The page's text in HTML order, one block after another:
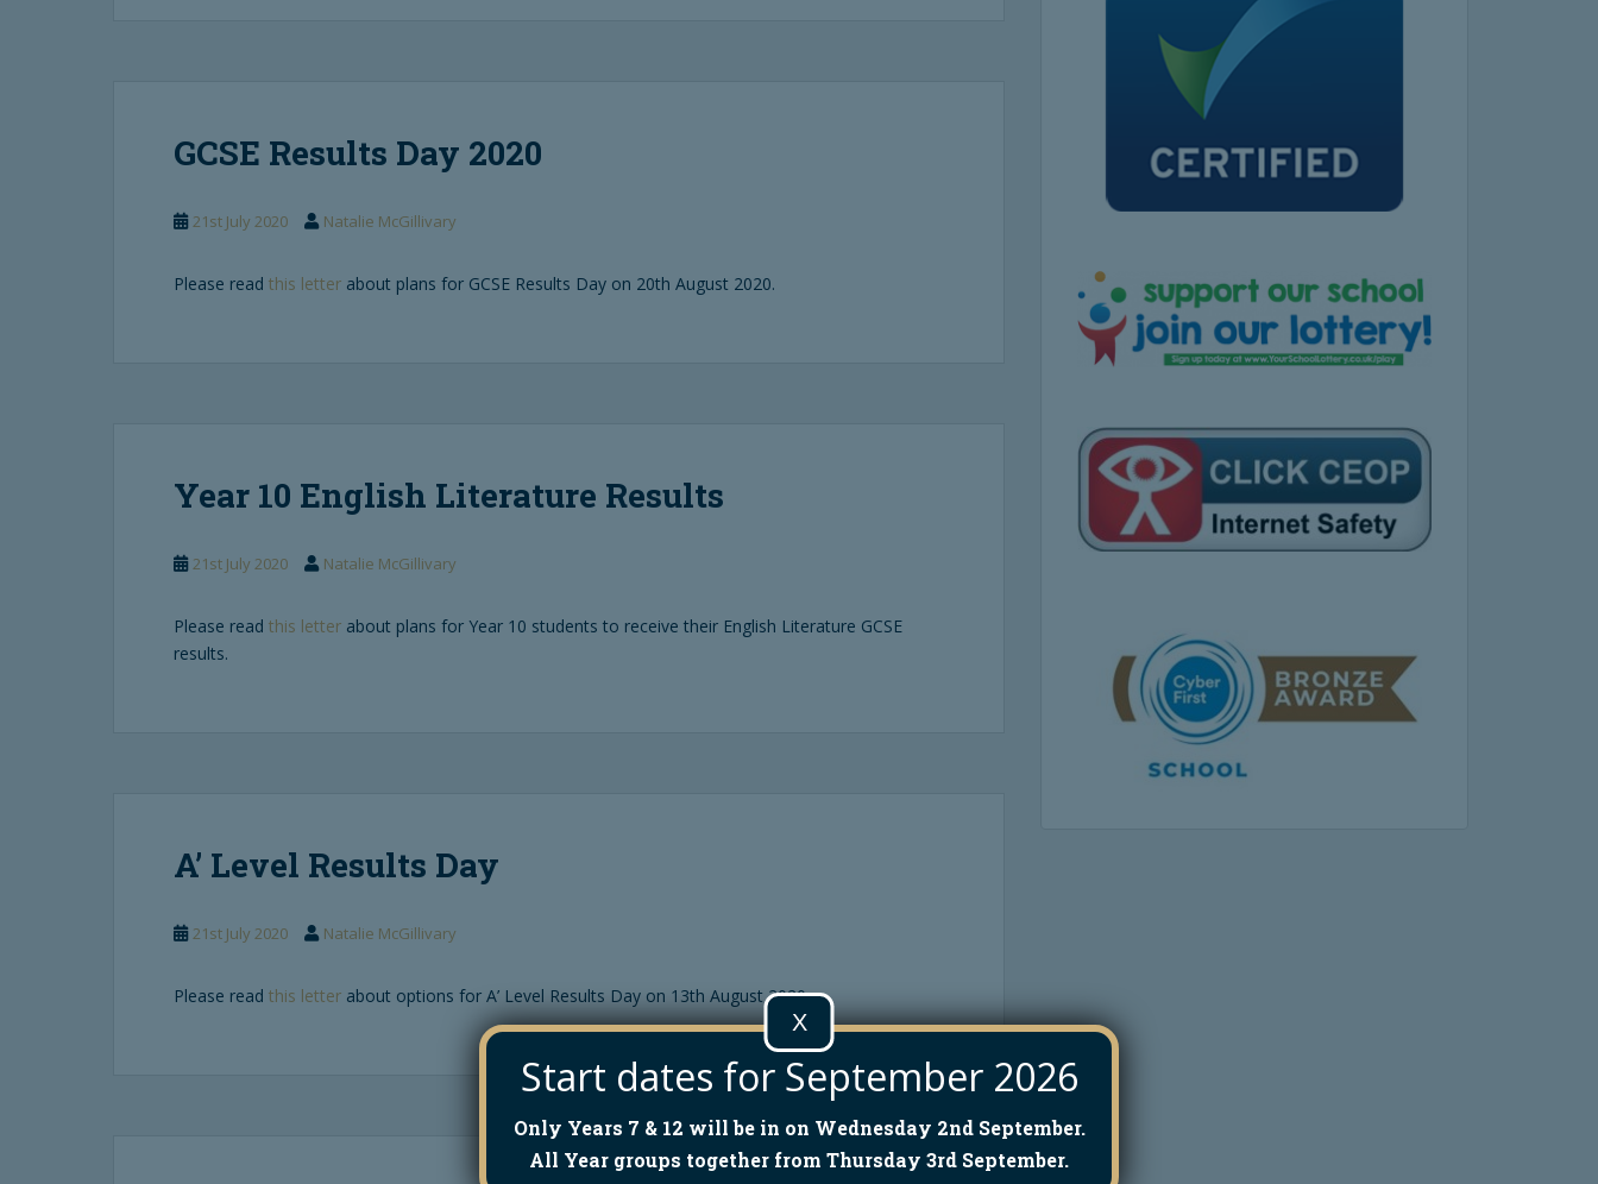
GCSE Results Day 2020
21st July 2020 Natalie McGillivary
Please read this letterabout plans for GCSE Results Day on 20th August 2020.
Year 10 English Literature Results
21st July 2020 Natalie McGillivary
Please read this letterabout plans for Year 10 students to receive their English Literature GCSE
results.
A’ Level Results Day
21st July 2020 Natalie McGillivary
Please read this letterabout options for A’ Level Results Day on 13th August 2020.
Start dates for September 2026
Only Years 7 & 12 will be in on Wednesday 2nd September.
All Year groups together from Thursday 3rd September.
X